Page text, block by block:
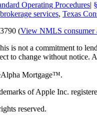
Operating Procedures|
services, Texas
(View NMLS consumer
is not a commitment to
to change without notice.
Mortgage™.
of Apple Inc.
reserved.